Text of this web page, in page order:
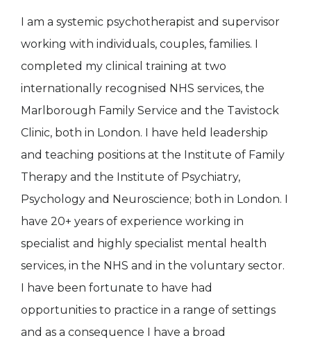
I am a systemic psychotherapist and supervisor
working with individuals, couples, families. I
completed my clinical training at two
internationally recognised NHS services, the
Marlborough Family Service and the Tavistock
Clinic, both in London. I have held leadership
and teaching positions at the Institute of Family
Therapy and the Institute of Psychiatry,
Psychology and Neuroscience; both in London. I
have 20+ years of experience working in
specialist and highly specialist mental health
services, in the NHS and in the voluntary sector.
I have been fortunate to have had
opportunities to practice in a range of settings
and as a consequence I have a broad